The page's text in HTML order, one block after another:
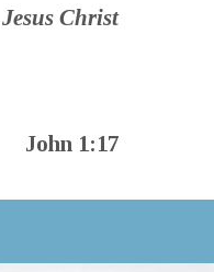
Jesus Christ
John 1:17